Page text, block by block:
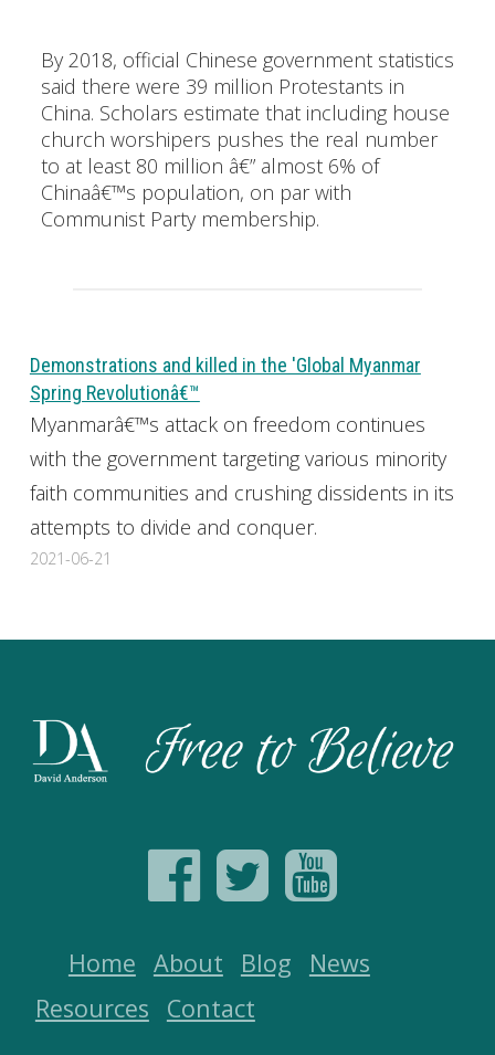
By 2018, official Chinese government statistics
said there were 39 million Protestants in
China. Scholars estimate that including house
church worshipers pushes the real number
to at least 80 million â€” almost 6% of
Chinaâ€™s population, on par with
Communist Party membership.
Demonstrations and killed in the 'Global Myanmar
Spring Revolutionâ€™
Myanmarâ€™s attack on freedom continues
with the government targeting various minority
faith communities and crushing dissidents in its
attempts to divide and conquer.
2021-06-21
Home About Blog
News
Resources
Contact